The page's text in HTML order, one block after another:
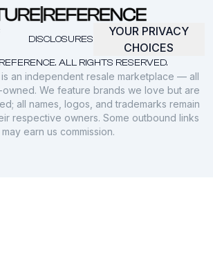
ALL RIGHTS RESERVED.
DISCLOSURES
YOUR PRIVACY
CHOICES
an independent resale marketplace — all
We feature brands we love but are
all names, logos, and trademarks remain
respective owners. Some outbound links
may earn us commission.